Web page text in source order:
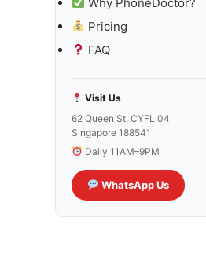
Pricing
FAQ
Visit Us
62 Queen St, CYFL 04
Singapore 188541
Daily 11AM–9PM
WhatsApp Us